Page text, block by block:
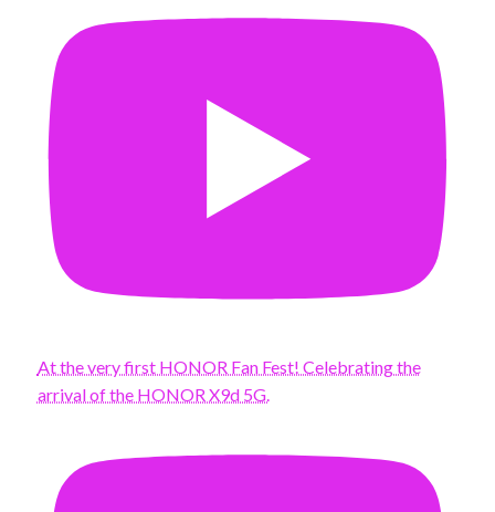
At the very first HONOR Fan Fest! Celebrating the
arrival of the HONOR X9d 5G.